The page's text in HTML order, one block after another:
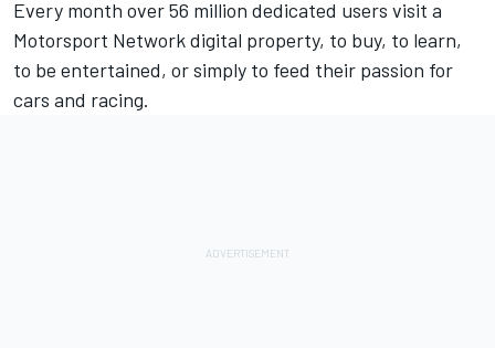
Every month over 56 million dedicated users visit a
Motorsport Networkdigital property, to buy, to learn,
to be entertained, or simply to feed their passion for
cars and racing.